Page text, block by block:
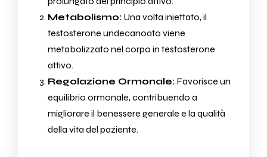
Metabolismo: Una volta iniettato, il
testosterone undecanoato viene
metabolizzato nel corpo in testosterone
attivo.
Regolazione Ormonale: Favorisce un
equilibrio ormonale, contribuendo a
migliorare il benessere generale e la qualità
della vita del paziente.